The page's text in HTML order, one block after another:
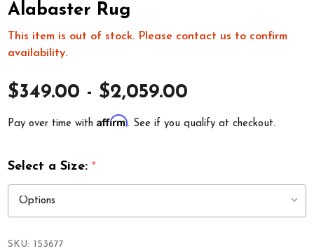
Alabaster Rug
This item is out of stock. Please contact us to confirm
availability.
$349.00 - $2,059.00
Pay over time withAffirm. See if you qualify at checkout.
Select a Size:*
SKU: 153677